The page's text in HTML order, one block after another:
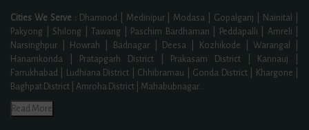
Cities We Serve : Dhamnod | Medinipur | Modasa | Gopalganj | Nainital |
Pakyong | Shilong | Tawang | Paschim Bardhaman | Peddapalli | Amreli |
Narsinghpur | Howrah | Badnagar | Deesa | Kozhikode | Warangal |
Hanamkonda | Pratapgarh District | Prakasam District | Kannauj |
Farrukhabad | Ludhiana District | Chhibramau | Gonda District | Khargone |
Baghpat District | Amroha District | Mahabubnagar...
Read More